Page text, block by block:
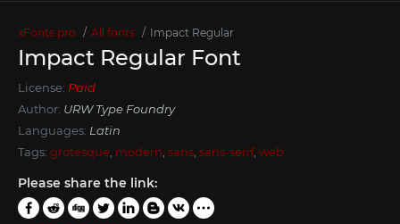
xFonts.pro All fonts Impact Regular
Impact Regular Font
License: Paid
Author: URW Type Foundry
Languages: Latin
Tags: grotesque modern sans sans-serif, web
Please share the link: